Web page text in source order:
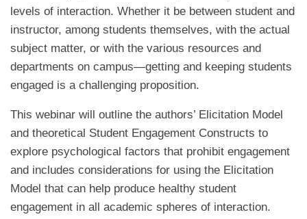
levels of interaction. Whether it be between student and
instructor, among students themselves, with the actual
subject matter, or with the various resources and
departments on campus—getting and keeping students
engaged is a challenging proposition.
This webinar will outline the authors’ Elicitation Model
and theoretical Student Engagement Constructs to
explore psychological factors that prohibit engagement
and includes considerations for using the Elicitation
Model that can help produce healthy student
engagement in all academic spheres of interaction.